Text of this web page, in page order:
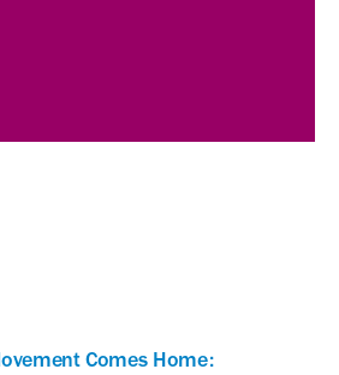
Comes Home: